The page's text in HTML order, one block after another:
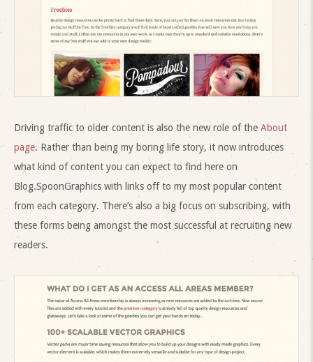
Driving traffic to older content is also the new role of the About
page. Rather than being my boring life story, it now introduces
what kind of content you can expect to find here on
Blog.SpoonGraphics with links off to my most popular content
from each category. There’s also a big focus on subscribing, with
these forms being amongst the most successful at recruiting new
readers.